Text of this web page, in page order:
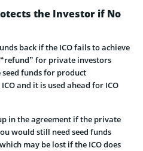
the Investor if No
back if the ICO fails to achieve
for private investors
seed funds for product
O and it is used ahead for ICO
in the agreement if the private
would still need seed funds
may be lost if the ICO does